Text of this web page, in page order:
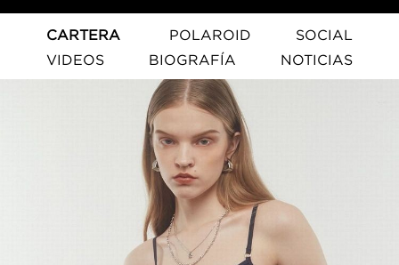
CARTERA POLAROID
SOCIAL
VIDEOS
BIOGRAFÍA NOTICIAS